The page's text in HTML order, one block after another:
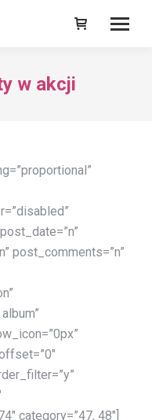
w akcji
post_comments=”n”
category=”47, 48″]